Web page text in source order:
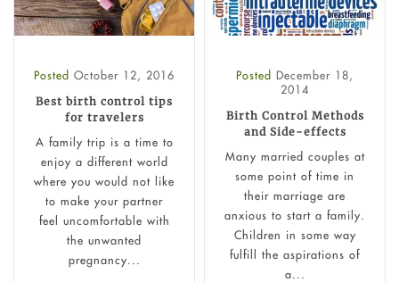
Posted October 12, 2016
Best birth control tips
for travelers
A family trip is a time to
enjoy a different world
where you would not like
to make your partner
feel uncomfortable with
the unwanted
pregnancy...
Posted December 18,
2014
Birth Control Methods
and Side-effects
Many married couples at
some point of time in
their marriage are
anxious to start a family.
Children in some way
fulfill the aspirations of
a...